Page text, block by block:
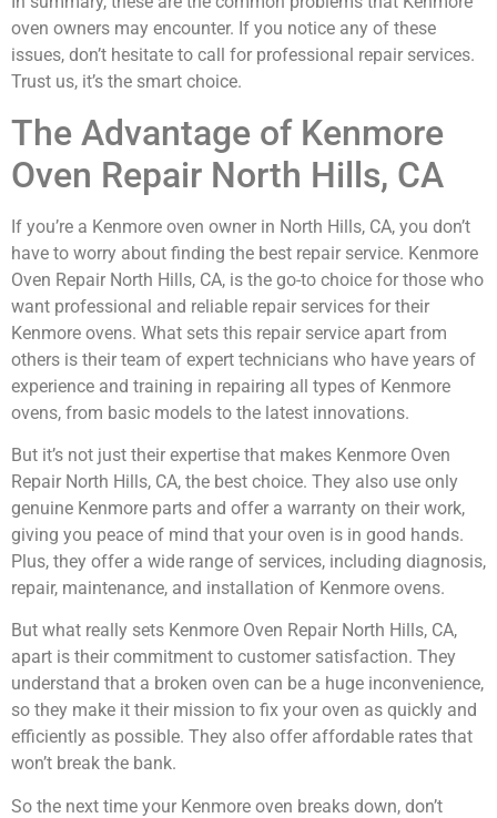
oven owners may encounter. If you notice any of these
issues, don’t hesitate to call for professional repair services.
Trust us, it’s the smart choice.
The Advantage of Kenmore
Oven Repair North Hills, CA
If you’re a Kenmore oven owner in North Hills, CA, you don’t
have to worry about finding the best repair service. Kenmore
Oven Repair North Hills, CA, is the go-to choice for those who
want professional and reliable repair services for their
Kenmore ovens. What sets this repair service apart from
others is their team of expert technicians who have years of
experience and training in repairing all types of Kenmore
ovens, from basic models to the latest innovations.
But it’s not just their expertise that makes Kenmore Oven
Repair North Hills, CA, the best choice. They also use only
genuine Kenmore parts and offer a warranty on their work,
giving you peace of mind that your oven is in good hands.
Plus, they offer a wide range of services, including diagnosis,
repair, maintenance, and installation of Kenmore ovens.
But what really sets Kenmore Oven Repair North Hills, CA,
apart is their commitment to customer satisfaction. They
understand that a broken oven can be a huge inconvenience,
so they make it their mission to fix your oven as quickly and
efficiently as possible. They also offer affordable rates that
won’t break the bank.
So the next time your Kenmore oven breaks down, don’t